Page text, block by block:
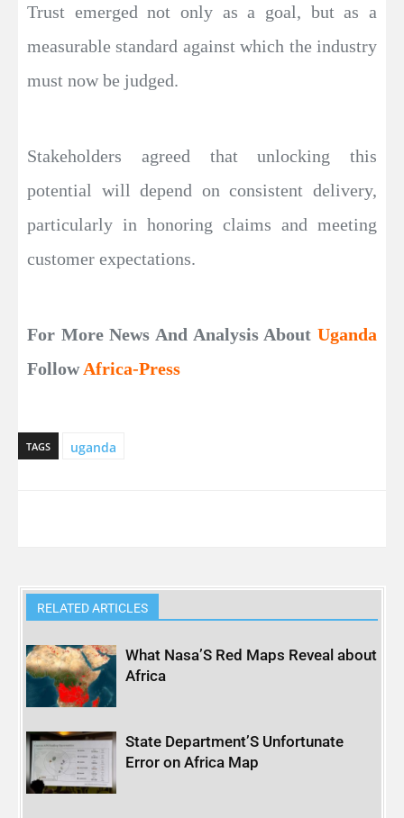
Trust emerged not only as a goal, but as a
measurable standard against which the industry
must now be judged.
Stakeholders agreed that unlocking this
potential will depend on consistent delivery,
particularly in honoring claims and meeting
customer expectations.
For More News And Analysis About Uganda
FollowAfrica-Press
TAGS uganda
RELATED ARTICLES
What Nasa’S Red Maps Reveal about
Africa
State Department’S Unfortunate
Error on Africa Map